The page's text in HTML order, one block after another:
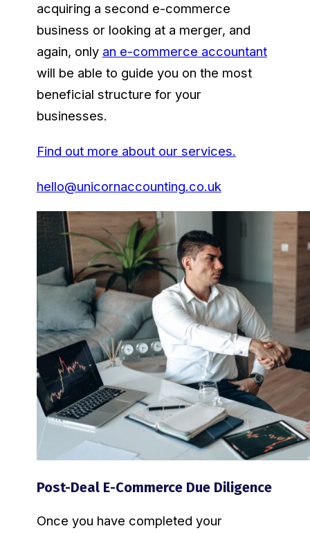
acquiring a second e-commerce
business or looking at a merger, and
again, only an e-commerce accountant
will be able to guide you on the most
beneficial structure for your
businesses.
Find out more about our services.
hello@unicornaccounting.co.uk
Post-Deal E-Commerce Due Diligence
Once you have completed your